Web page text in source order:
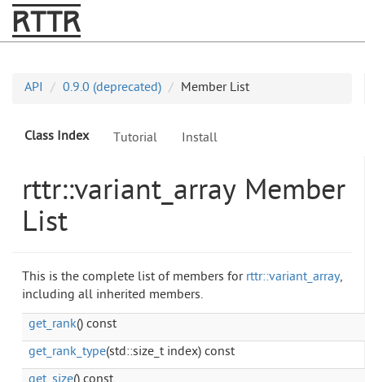
RTTR
API 0.9.0 (deprecated) Member List
Class Index Tutorial Install
rttr::variant_array Member
List
This is the complete list of members forrttr::variant_array,
including all inherited members.
get_rank() const
get_rank_type(std::size_t index) const